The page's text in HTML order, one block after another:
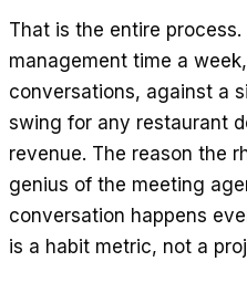
That is the entire
management time a
conversations, against a
swing for any restaurant
revenue. The reason the
genius of the meeting
conversation happens
is a habit metric, not a